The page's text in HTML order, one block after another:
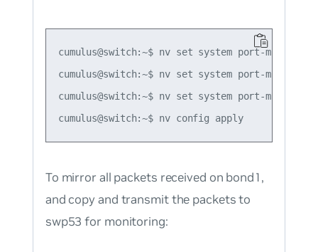
cumulus@switch:~$ nv set system port-mirror
cumulus@switch:~$ nv set system port-mirror
cumulus@switch:~$ nv set system port-mirror
cumulus@switch:~$ nv config apply
To mirror all packets received on bond1,
and copy and transmit the packets to
swp53 for monitoring: